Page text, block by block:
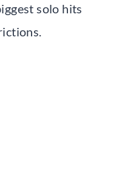
solo hits